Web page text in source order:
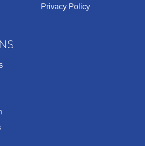
Privacy Policy